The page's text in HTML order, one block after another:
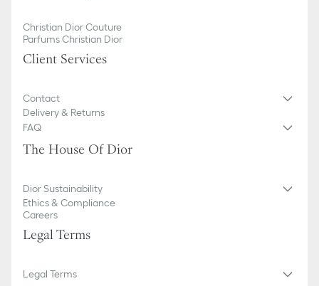
Christian Dior Couture
Parfums Christian Dior
Client Services
Contact
Delivery & Returns
FAQ
The House Of Dior
Dior Sustainability
Ethics & Compliance
Careers
Legal Terms
Legal Terms